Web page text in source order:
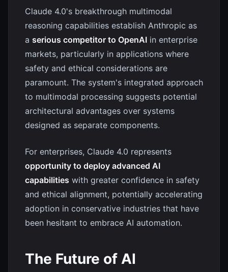
Claude 4.0's breakthrough multimodal
reasoning capabilities establish Anthropic as
a serious competitor to OpenAI in enterprise
markets, particularly in applications where
safety and ethical considerations are
paramount. The system's integrated approach
to multimodal processing suggests potential
architectural advantages over systems
designed as separate components.
For enterprises, Claude 4.0 represents
opportunity to deploy advanced AI
capabilities with greater confidence in safety
and ethical alignment, potentially accelerating
adoption in conservative industries that have
been hesitant to embrace AI automation.
The Future of AI